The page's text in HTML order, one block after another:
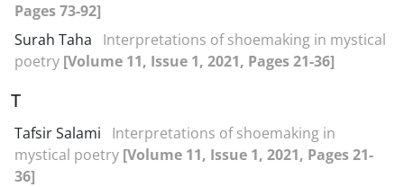
Pages 73-92]
Surah Taha
Interpretations of shoemaking in mystical
poetry [Volume 11, Issue 1, 2021, Pages 21-36]
T
Tafsir Salami
Interpretations of shoemaking in
mystical poetry [Volume 11, Issue 1, 2021, Pages 21-
36]